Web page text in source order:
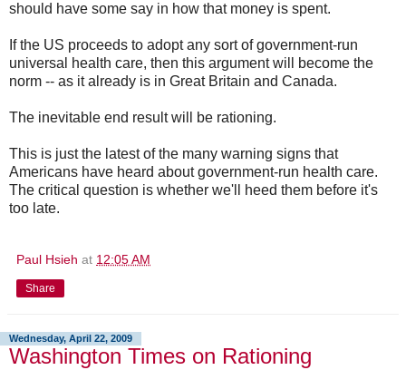
should have some say in how that money is spent.
If the US proceeds to adopt any sort of government-run
universal health care, then this argument will become the
norm -- as it already is in Great Britain and Canada.
The inevitable end result will be rationing.
This is just the latest of the many warning signs that
Americans have heard about government-run health care.
The critical question is whether we'll heed them before it's
too late.
Paul Hsieh at 12:05 AM
Share
Wednesday, April 22, 2009
Washington Times on Rationing